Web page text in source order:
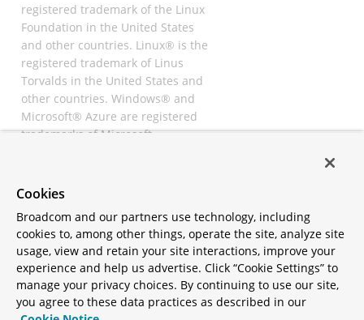
registered trademark of the Linux
Foundation in the United States
and other countries. Linux® is the
registered trademark of Linus
Torvalds in the United States and
other countries. Windows® and
Microsoft® Azure are registered
trademarks of Microsoft
registered trademarks of
All other trademarks and
copyrights are property of their
respective owners and are only
mentioned for informative
purposes. Other names may be
trademarks of their respective
Cookies
Broadcom and our partners use technology, including
cookies to, among other things, operate the site, analyze site
usage, view and retain your site interactions, improve your
experience and help us advertise. Click “Cookie Settings” to
manage your privacy choices. By continuing to use our site,
you agree to these data practices as described in our